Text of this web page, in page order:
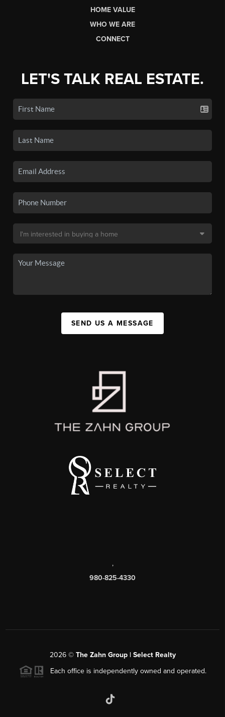
HOME VALUE
WHO WE ARE
CONNECT
LET'S TALK REAL ESTATE.
SEND US A MESSAGE
,
980-825-4330
2026© The Zahn Group | Select Realty
Each office is independently owned and operated.